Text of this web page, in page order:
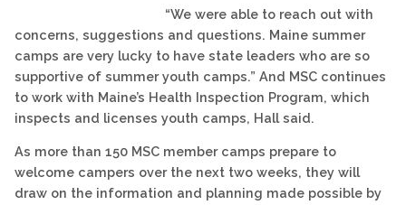
“We were able to reach out with
concerns, suggestions and questions. Maine summer
camps are very lucky to have state leaders who are so
supportive of summer youth camps.” And MSC continues
to work with Maine’s Health Inspection Program, which
inspects and licenses youth camps, Hall said.
As more than 150 MSC member camps prepare to
welcome campers over the next two weeks, they will
draw on the information and planning made possible by